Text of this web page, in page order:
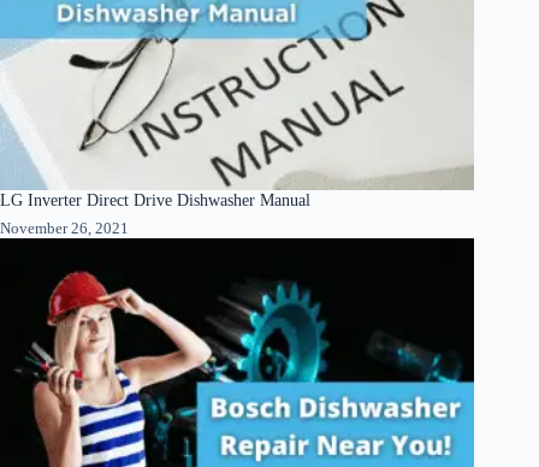
LG Inverter Direct Drive Dishwasher Manual
November 26, 2021